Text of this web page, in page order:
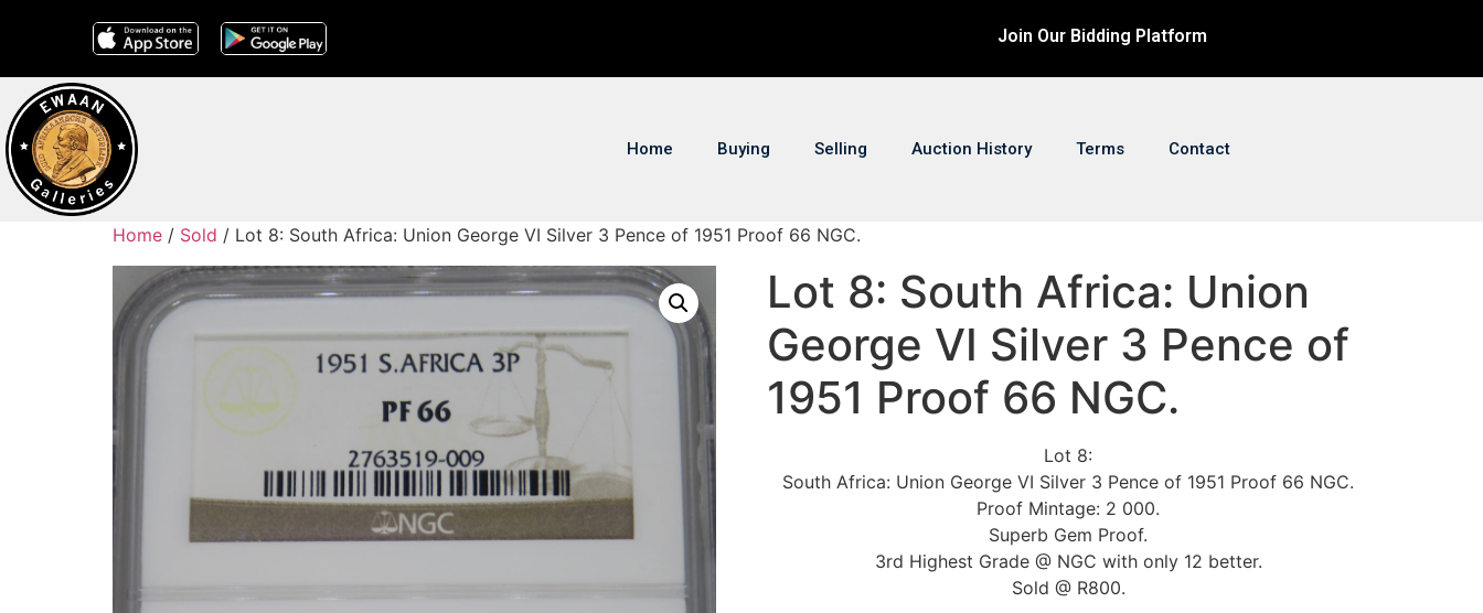
Join Our Bidding Platform
Home Buying Selling Auction History Terms Contact
Home / Sold / Lot 8: South Africa: Union George VI Silver 3 Pence of 1951 Proof 66 NGC.
Lot 8: South Africa: Union
George VI Silver 3 Pence of
1951 Proof 66 NGC.
Lot 8:
South Africa: Union George VI Silver 3 Pence of 1951 Proof 66 NGC.
Proof Mintage: 2 000.
Superb Gem Proof.
3rd Highest Grade @ NGC with only 12 better.
Sold @ R800.